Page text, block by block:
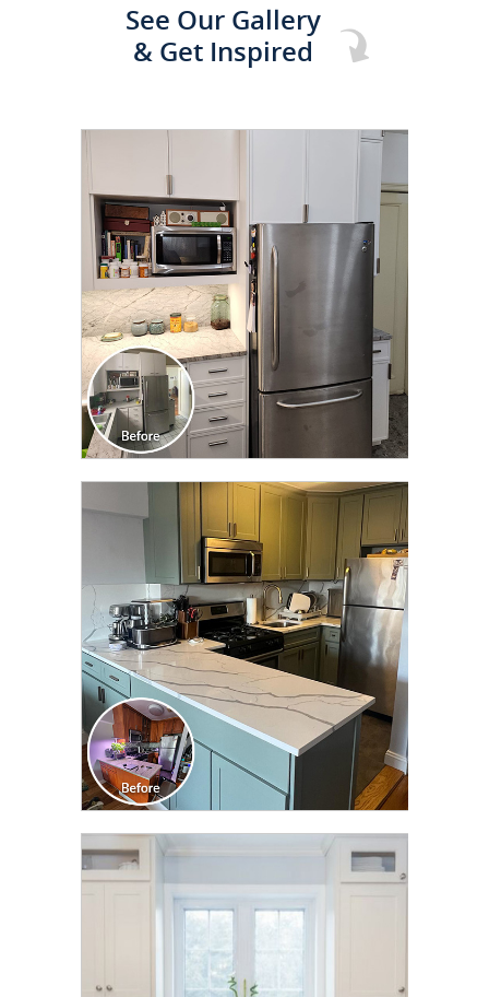
See Our Gallery
& Get Inspired
CLICK TO SEE FULL
TRANSFORMATION
CLICK TO SEE FULL
TRANSFORMATION
CLICK TO SEE FULL
TRANSFORMATION